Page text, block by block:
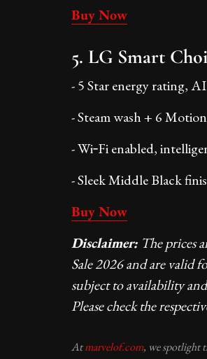
Buy Now
5. LG Smart
- 5 Star energy rating,
- Steam wash + 6
- Wi‑Fi enabled,
- Sleek Middle Black
Buy Now
Disclaimer: The prices
Sale 2026 and are valid
subject to availability
Please check the
Atmarvelof.com, we spotlight